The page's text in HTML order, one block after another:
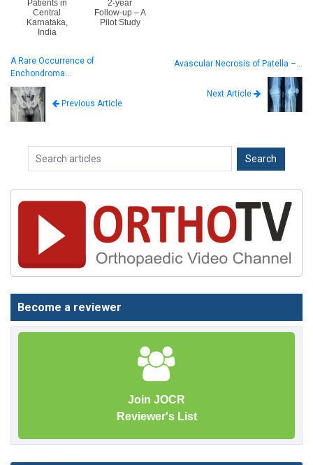
Patients in
Central
Karnataka,
India
2-year
Follow-up – A
Pilot Study
A Rare Occurrence of
Enchondroma…
Previous Article
Avascular Necrosis of Patella –…
Next Article
Become a reviewer
Join JOCR
Reviewer's List